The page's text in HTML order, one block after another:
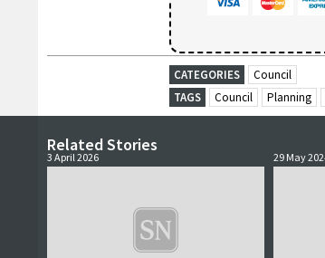
CATEGORIES
Council
TAGS
Council Planning
Related Stories
3 April 2026 29 May